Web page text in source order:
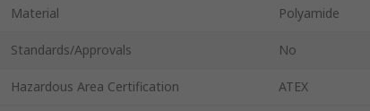
Material Polyamide
Standards/Approvals No
Hazardous Area Certification ATEX